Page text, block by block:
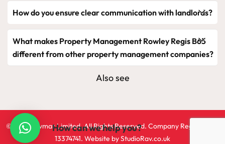
How do you ensure clear communication with landlords?
What makes Property Management Rowley Regis B65
different from other property management companies?
Also see
©2024 Ravmar Limited. All Rights Reserved. Company Registration
13374741. Website byStudioRav.co.uk
How can we help you?